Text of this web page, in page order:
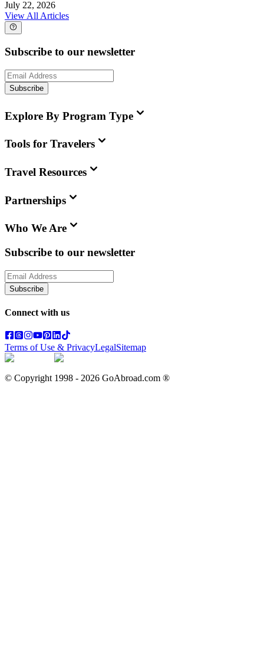
July 22, 2026
View All Articles
Subscribe to our newsletter
Subscribe
Explore By Program Type
Tools for Travelers
Travel Resources
Partnerships
Who We Are
Subscribe to our newsletter
Subscribe
Connect with us
Terms of Use & PrivacyLegalSitemap
© Copyright 1998 - 2026 GoAbroad.com ®